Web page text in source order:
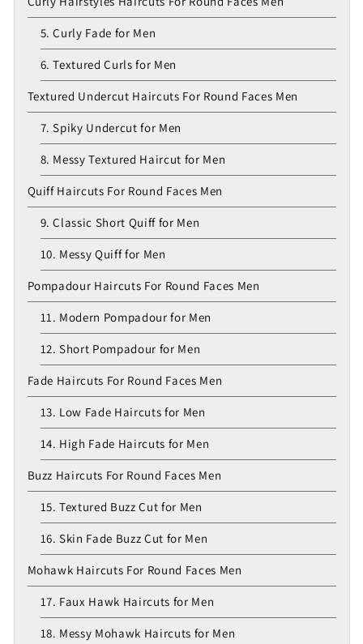
5. Curly Fade for Men
6. Textured Curls for Men
Textured Undercut Haircuts For Round Faces Men
7. Spiky Undercut for Men
8. Messy Textured Haircut for Men
Quiff Haircuts For Round Faces Men
9. Classic Short Quiff for Men
10. Messy Quiff for Men
Pompadour Haircuts For Round Faces Men
11. Modern Pompadour for Men
12. Short Pompadour for Men
Fade Haircuts For Round Faces Men
13. Low Fade Haircuts for Men
14. High Fade Haircuts for Men
Buzz Haircuts For Round Faces Men
15. Textured Buzz Cut for Men
16. Skin Fade Buzz Cut for Men
Mohawk Haircuts For Round Faces Men
17. Faux Hawk Haircuts for Men
18. Messy Mohawk Haircuts for Men